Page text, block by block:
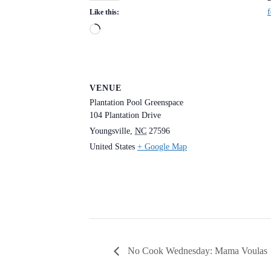
Like this:
Loading…
VENUE
Plantation Pool Greenspace
104 Plantation Drive
Youngsville NC 27596
United States + Google Map
No Cook Wednesday: Mama Voulas